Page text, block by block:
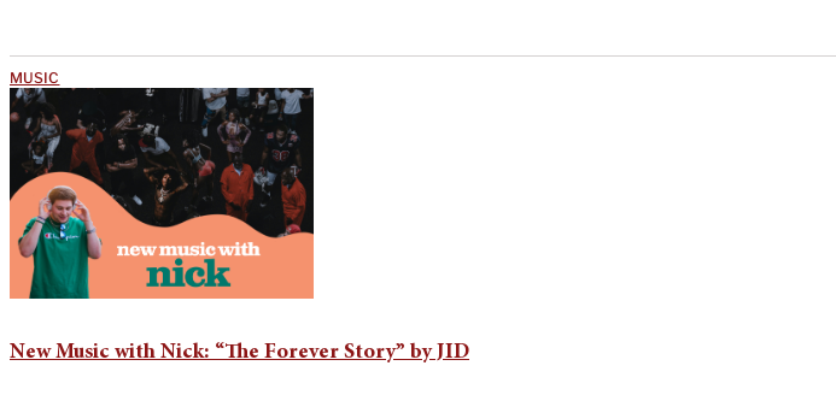
MUSIC
New Music with Nick: “The Forever Story” by JID